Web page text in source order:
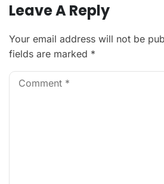
Leave A Reply
Your email address will not be
fields are marked *